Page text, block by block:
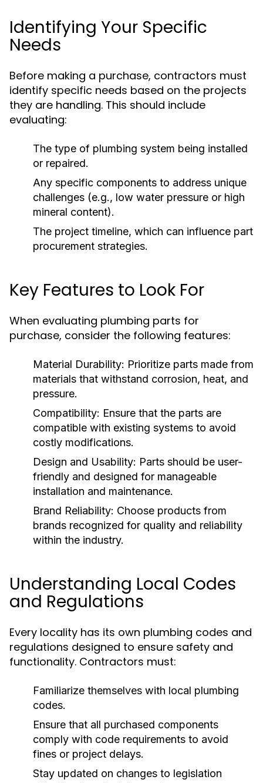
Identifying Your Specific
Needs
Before making a purchase, contractors must
identify specific needs based on the projects
they are handling. This should include
evaluating:
The type of plumbing system being installed
or repaired.
Any specific components to address unique
challenges (e.g., low water pressure or high
mineral content).
The project timeline, which can influence part
procurement strategies.
Key Features to Look For
When evaluating plumbing parts for
purchase, consider the following features:
Material Durability: Prioritize parts made from
materials that withstand corrosion, heat, and
pressure.
Compatibility: Ensure that the parts are
compatible with existing systems to avoid
costly modifications.
Design and Usability: Parts should be user-
friendly and designed for manageable
installation and maintenance.
Brand Reliability: Choose products from
brands recognized for quality and reliability
within the industry.
Understanding Local Codes
and Regulations
Every locality has its own plumbing codes and
regulations designed to ensure safety and
functionality. Contractors must:
Familiarize themselves with local plumbing
codes.
Ensure that all purchased components
comply with code requirements to avoid
fines or project delays.
Stay updated on changes to legislation